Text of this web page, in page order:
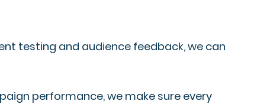
testing and audience feedback, we can
performance, we make sure every